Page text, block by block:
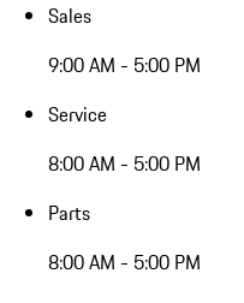
Sales
9:00 AM - 5:00 PM
Service
8:00 AM - 5:00 PM
Parts
8:00 AM - 5:00 PM